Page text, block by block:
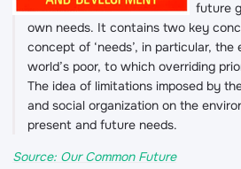
future
own needs. It contains two key
concept of ‘needs’, in particular,
world’s poor, to which overriding
The idea of limitations imposed by
and social organization on the
present and future needs.
Source: Our Common Future